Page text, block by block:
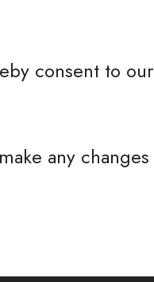
consent to
any